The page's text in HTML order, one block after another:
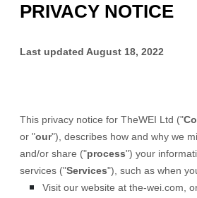
PRIVACY NOTICE
Last updated August 18, 2022
This privacy notice for TheWEI Ltd ("
or "our"), describes how and why we
and/or share ("process") your
services ("Services"), such as when
Visit our website at the-wei.com ,